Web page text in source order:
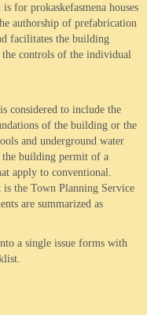
for prokaskefasmena houses
authorship of prefabrication
facilitates the building
the controls of the individual
considered to include the
of the building or the
and underground water
the building permit of a
apply to conventional.
the Town Planning Service
are summarized as
a single issue forms with